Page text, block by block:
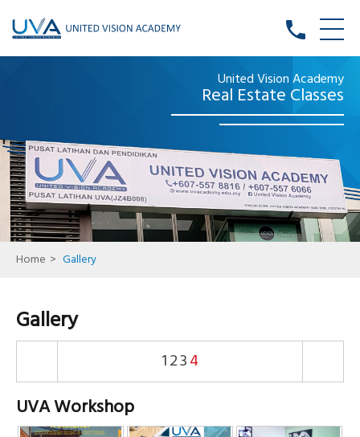
phone
United Vision Academy
Real Estate Classes
Home > Gallery
Gallery
1234
UVA Workshop